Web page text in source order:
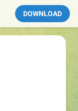
DOWNLOAD